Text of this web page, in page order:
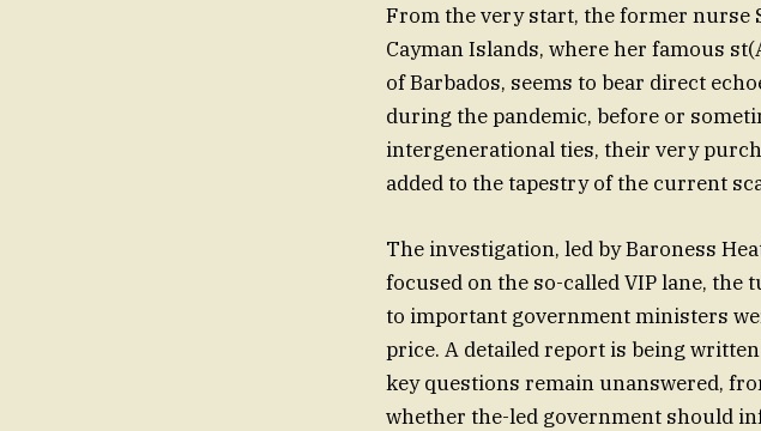
From the very start, the former nurse
Cayman Islands, where her famous
of Barbados, seems to bear direct
during the pandemic, before or
intergenerational ties, their very
added to the tapestry of the current
The investigation, led by Baroness
focused on the so-called VIP lane,
to important government ministers
price. A detailed report is being
key questions remain unanswered,
whether the-led government should